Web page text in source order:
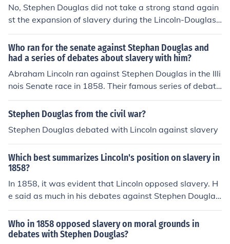
ted to his eventual presidency.
No, Stephen Douglas did not take a strong stand again
st the expansion of slavery during the Lincoln-Douglas
debates. Instead, he advocated for popular sovereignt
y, allowing territories to decide for themselves whether
to permit slavery. Douglas aimed to appeal to both pro-
slavery and anti-slavery factions, avoiding a definitive
stance against slavery's expansion. His position ultimat
Who ran for the senate against Stephan Douglas and
had a series of debates about slavery with him?
Abraham Lincoln ran against Stephen Douglas in the Illi
nois Senate race in 1858. Their famous series of debate
s, known as the Lincoln-Douglas debates, focused prim
arily on the issue of slavery and its expansion into the t
s significantly raised his national profile and laid the gro
undwork for his future presidential campaign.
Stephen Douglas from the civil war?
Stephen Douglas debated with Lincoln against slavery
Which best summarizes Lincoln's position on slavery in
1858?
In 1858, it was evident that Lincoln opposed slavery. H
e said as much in his debates against Stephen Douglas,
who was his opponent in the presidential race.
Who in 1858 opposed slavery on moral grounds in
debates with Stephen Douglas?